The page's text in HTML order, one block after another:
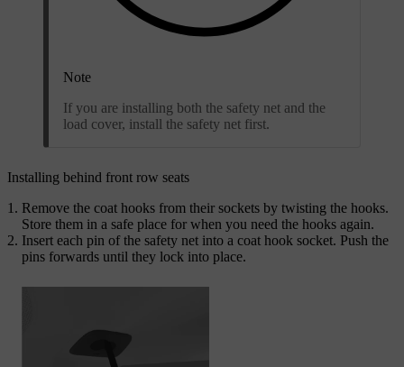
Note
If you are installing both the safety net and the
load cover, install the safety net first.
Installing behind front row seats
Remove the coat hooks from their sockets by twisting the hooks.
Store them in a safe place for when you need the hooks again.
Insert each pin of the safety net into a coat hook socket. Push the
pins forwards until they lock into place.